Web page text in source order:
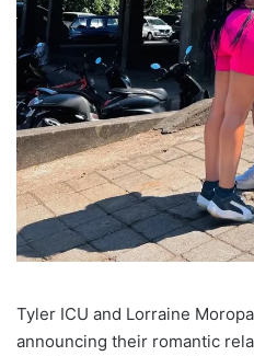
Tyler ICU and Lorraine
announcing their romantic